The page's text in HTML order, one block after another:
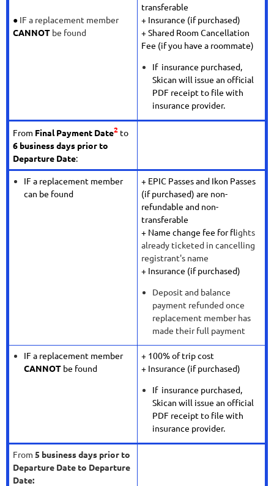
● IF a replacement member
CANNOT be found
transferable
+ Insurance (if purchased)
+ Shared Room Cancellation
Fee (if you have a roommate)
If insurance purchased,
Skican will issue an official
PDF receipt to file with
insurance provider.
From Final Payment Date2 to
6 business days prior to
Departure Date:
IF a replacement member
can be found
+ EPIC Passes and Ikon Passes
(if purchased) are non-
refundable and non-
transferable
+ Name change fee for flights
already ticketed in cancelling
registrant's name
+ Insurance (if purchased)
Deposit and balance
payment refunded once
replacement member has
made their full payment
IF a replacement member
CANNOT be found
+ 100% of trip cost
+ Insurance (if purchased)
If insurance purchased,
Skican will issue an official
PDF receipt to file with
insurance provider.
From 5 business days prior to
Departure Date to Departure
Date: